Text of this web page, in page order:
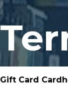
Gift Card